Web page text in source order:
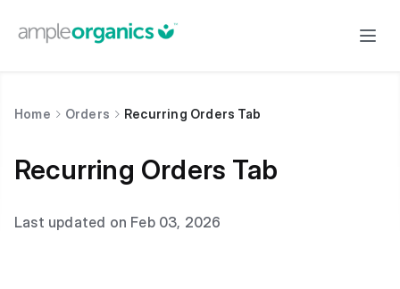
Home Orders Recurring Orders Tab
Recurring Orders Tab
Last updated on Feb 03, 2026